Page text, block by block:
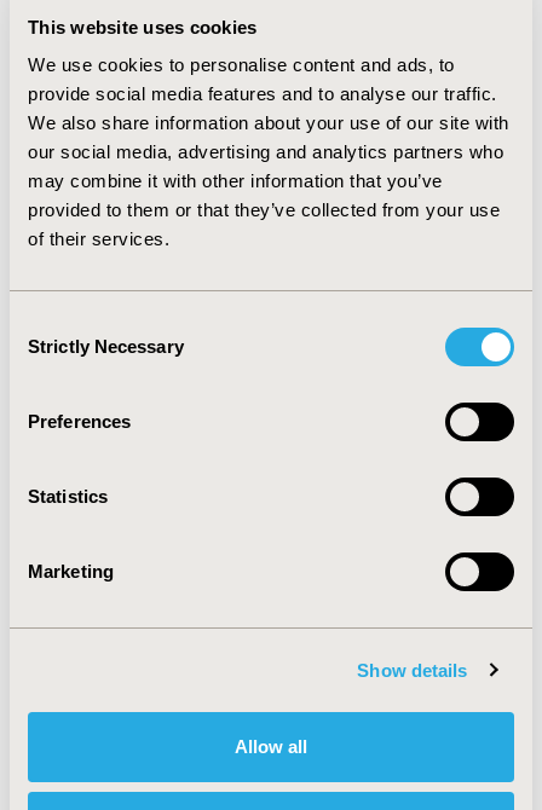
This website uses cookies
We use cookies to personalise content and ads, to
provide social media features and to analyse our traffic.
We also share information about your use of our site with
our social media, advertising and analytics partners who
may combine it with other information that you’ve
provided to them or that they’ve collected from your use
of their services.
Selection
Strictly Necessary
Preferences
Statistics
Marketing
Show details
Allow all
cases. As for safety evaluation, tolerability was
and no adverse events were reported.
CONCLUSIONS:RW data obtained through surveys
allow to properly deal with post-market monitoring and
confirmation of relevant general safety and
performance requirements, throughout the product
lifespan, as per EU Regulation 2017/745 on MDs. The
selected populations than intervention studies, can be
complemented by that from these latter studies.
Results of this survey showed that, overall, specialists
treatment, as it helps improving symptoms and reduce